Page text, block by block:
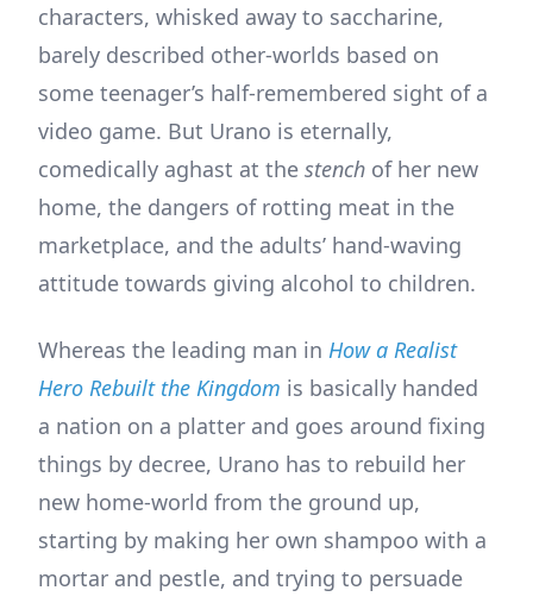
characters, whisked away to saccharine,
barely described other-worlds based on
some teenager’s half-remembered sight of a
video game. But Urano is eternally,
comedically aghast at the stench of her new
home, the dangers of rotting meat in the
marketplace, and the adults’ hand-waving
attitude towards giving alcohol to children.
Whereas the leading man in How a Realist
Hero Rebuilt the Kingdom is basically handed
a nation on a platter and goes around fixing
things by decree, Urano has to rebuild her
new home-world from the ground up,
starting by making her own shampoo with a
mortar and pestle, and trying to persuade